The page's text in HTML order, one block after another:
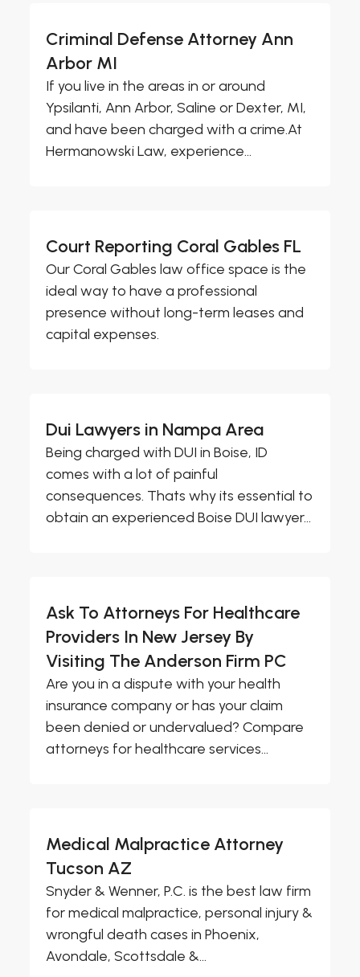
Criminal Defense Attorney Ann
Arbor MI
If you live in the areas in or around
Ypsilanti, Ann Arbor, Saline or Dexter, MI,
and have been charged with a crime.At
Hermanowski Law, experience...
Court Reporting Coral Gables FL
Our Coral Gables law office space is the
ideal way to have a professional
presence without long-term leases and
capital expenses.
Dui Lawyers in Nampa Area
Being charged with DUI in Boise, ID
comes with a lot of painful
consequences. Thats why its essential to
obtain an experienced Boise DUI lawyer...
Ask To Attorneys For Healthcare
Providers In New Jersey By
Visiting The Anderson Firm PC
Are you in a dispute with your health
insurance company or has your claim
been denied or undervalued? Compare
attorneys for healthcare services...
Medical Malpractice Attorney
Tucson AZ
Snyder & Wenner, P.C. is the best law firm
for medical malpractice, personal injury &
wrongful death cases in Phoenix,
Avondale, Scottsdale &...